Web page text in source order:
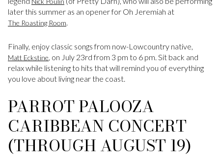
later this summer as an opener for Oh Jeremiah at
The Roasting Room.
Finally, enjoy classic songs from now-Lowcountry native,
Matt Eckstine , on July 23rd from 3 pm to 6 pm. Sit back and
relax while listening to hits that will remind you of everything
you love about living near the coast.
PARROT PALOOZA
CARIBBEAN CONCERT
(THROUGH AUGUST 19)